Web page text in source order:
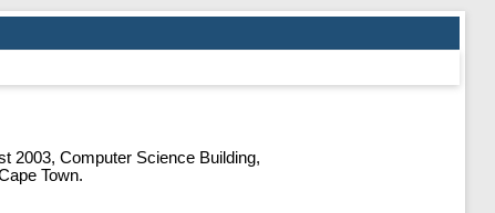
2003, Computer Science Building,
Town.